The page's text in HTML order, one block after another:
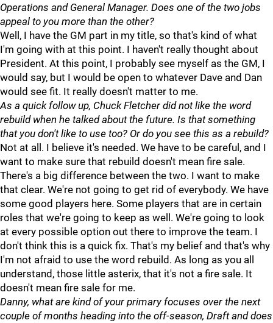
Operations and General Manager. Does one of the two jobs
appeal to you more than the other?
Well, I have the GM part in my title, so that's kind of what
I'm going with at this point. I haven't really thought about
President. At this point, I probably see myself as the GM, I
would say, but I would be open to whatever Dave and Dan
would see fit. It really doesn't matter to me.
As a quick follow up, Chuck Fletcher did not like the word
rebuild when he talked about the future. Is that something
that you don't like to use too? Or do you see this as a rebuild?
Not at all. I believe it's needed. We have to be careful, and I
want to make sure that rebuild doesn't mean fire sale.
There's a big difference between the two. I want to make
that clear. We're not going to get rid of everybody. We have
some good players here. Some players that are in certain
roles that we're going to keep as well. We're going to look
at every possible option out there to improve the team. I
don't think this is a quick fix. That's my belief and that's why
I'm not afraid to use the word rebuild. As long as you all
understand, those little asterix, that it's not a fire sale. It
doesn't mean fire sale for me.
Danny, what are kind of your primary focuses over the next
couple of months heading into the off-season, Draft and does